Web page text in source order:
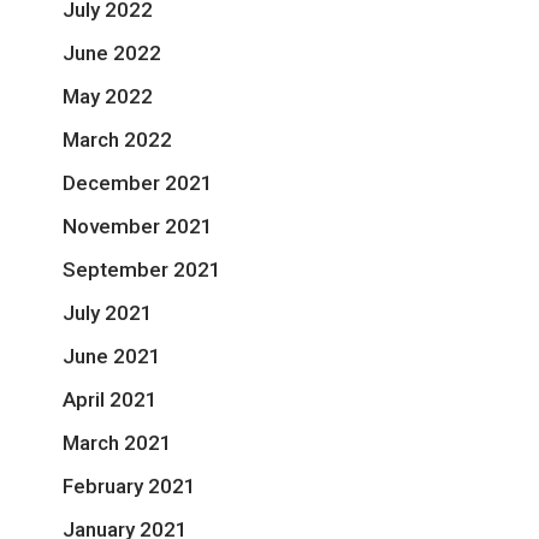
July 2022
June 2022
May 2022
March 2022
December 2021
November 2021
September 2021
July 2021
June 2021
April 2021
March 2021
February 2021
January 2021